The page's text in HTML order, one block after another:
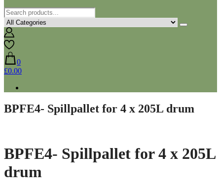
0
£0.00
BPFE4- Spillpallet for 4 x 205L drum
BPFE4- Spillpallet for 4 x 205L
drum